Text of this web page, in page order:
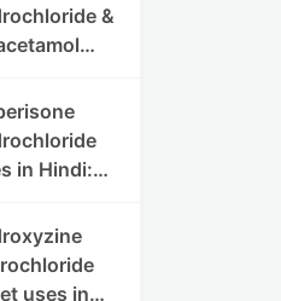
&
& Side
in Hindi:
और
uses in